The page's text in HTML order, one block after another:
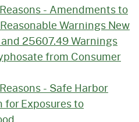
- Amendments to
Warnings New
25607.49 Warnings
from Consumer
- Safe Harbor
for Exposures to